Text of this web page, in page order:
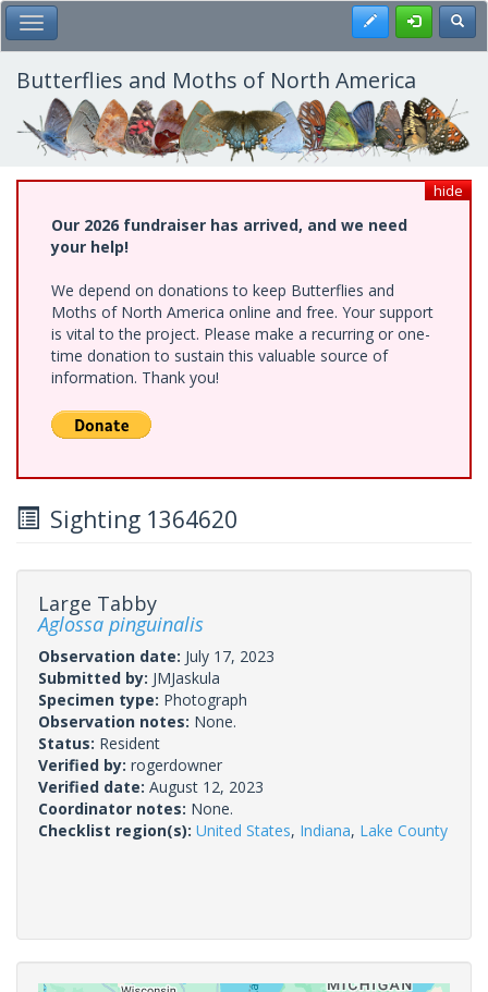
Skip
to
main
content
Toggle Main Menu Register
Butterflies and Moths of North America
hide
Our 2026 fundraiser has arrived, and we need
your help!
We depend on donations to keep Butterflies and
Moths of North America online and free. Your support
is vital to the project. Please make a recurring or one-
time donation to sustain this valuable source of
information. Thank you!
Sighting 1364620
Large Tabby
Aglossa pinguinalis
Observation date: July 17, 2023
Submitted by: JMJaskula
Specimen type: Photograph
Observation notes: None.
Status: Resident
Verified by: rogerdowner
Verified date: August 12, 2023
Coordinator notes: None.
Checklist region(s): United States, Indiana, Lake County